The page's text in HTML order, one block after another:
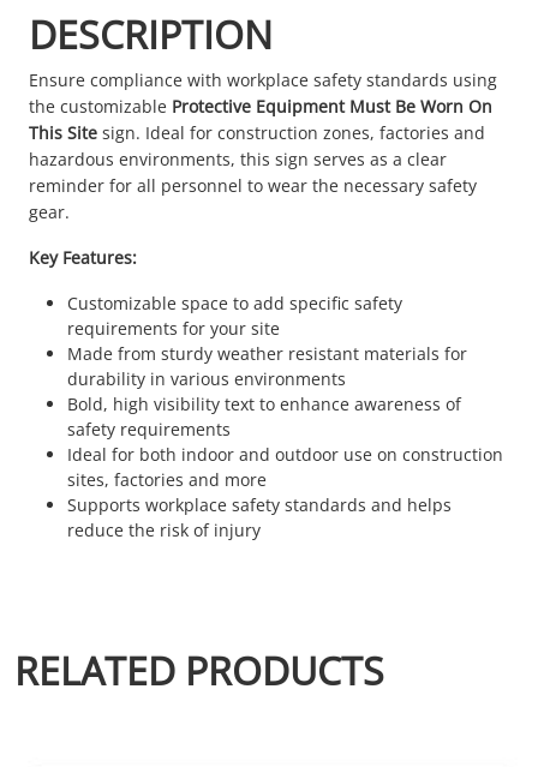
DESCRIPTION
Ensure compliance with workplace safety standards using
the customizable Protective Equipment Must Be Worn On
This Site sign. Ideal for construction zones, factories and
hazardous environments, this sign serves as a clear
reminder for all personnel to wear the necessary safety
gear.
Key Features:
Customizable space to add specific safety
requirements for your site
Made from sturdy weather resistant materials for
durability in various environments
Bold, high visibility text to enhance awareness of
safety requirements
Ideal for both indoor and outdoor use on construction
sites, factories and more
Supports workplace safety standards and helps
reduce the risk of injury
RELATED PRODUCTS